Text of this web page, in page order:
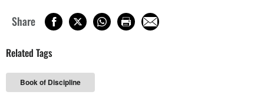
Share
Related Tags
Book of Discipline